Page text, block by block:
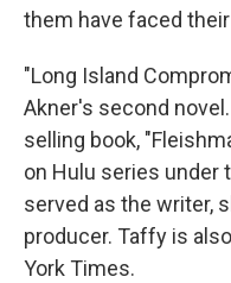
them have faced
"Long Island
Akner's second
selling book,
on Hulu series under
served as the writer,
producer. Taffy is
York Times.